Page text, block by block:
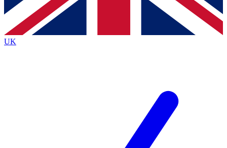
brands
By submitting your information you agree to the Terms & Conditionsand
Privacy
Policyand are aged 16 or over.
UK